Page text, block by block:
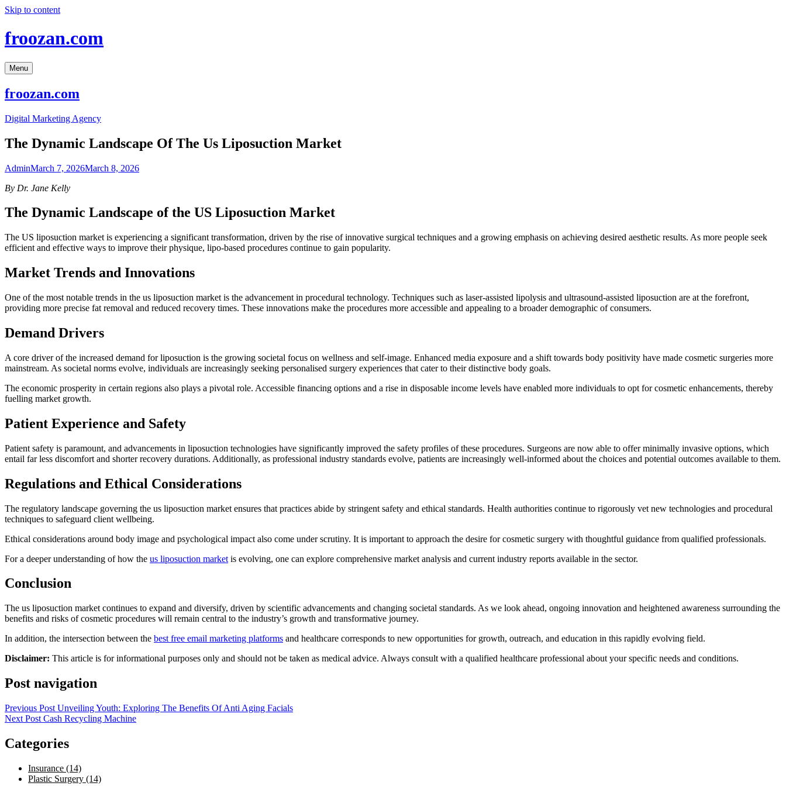
Skip to content
froozan.com
Menu
froozan.com
Digital Marketing Agency
The Dynamic Landscape Of The Us Liposuction Market
AdminMarch 7, 2026March 8, 2026
By Dr. Jane Kelly
The Dynamic Landscape of the US Liposuction Market
The US liposuction market is experiencing a significant transformation, driven by the rise of innovative surgical techniques and a growing emphasis on achieving desired aesthetic results. As more people seek
efficient and effective ways to improve their physique, lipo-based procedures continue to gain popularity.
Market Trends and Innovations
One of the most notable trends in the us liposuction market is the advancement in procedural technology. Techniques such as laser-assisted lipolysis and ultrasound-assisted liposuction are at the forefront,
providing more precise fat removal and reduced recovery times. These innovations make the procedures more accessible and appealing to a broader demographic of consumers.
Demand Drivers
A core driver of the increased demand for liposuction is the growing societal focus on wellness and self-image. Enhanced media exposure and a shift towards body positivity have made cosmetic surgeries more
mainstream. As societal norms evolve, individuals are increasingly seeking personalised surgery experiences that cater to their distinctive body goals.
The economic prosperity in certain regions also plays a pivotal role. Accessible financing options and a rise in disposable income levels have enabled more individuals to opt for cosmetic enhancements, thereby
fuelling market growth.
Patient Experience and Safety
Patient safety is paramount, and advancements in liposuction technologies have significantly improved the safety profiles of these procedures. Surgeons are now able to offer minimally invasive options, which
entail far less discomfort and shorter recovery durations. Additionally, as professional industry standards evolve, patients are increasingly well-informed about the choices and potential outcomes available to them.
Regulations and Ethical Considerations
The regulatory landscape governing the us liposuction market ensures that practices abide by stringent safety and ethical standards. Health authorities continue to rigorously vet new technologies and procedural
techniques to safeguard client wellbeing.
Ethical considerations around body image and psychological impact also come under scrutiny. It is important to approach the desire for cosmetic surgery with thoughtful guidance from qualified professionals.
For a deeper understanding of how the us liposuction market is evolving, one can explore comprehensive market analysis and current industry reports available in the sector.
Conclusion
The us liposuction market continues to expand and diversify, driven by scientific advancements and changing societal standards. As we look ahead, ongoing innovation and heightened awareness surrounding the
benefits and risks of cosmetic procedures will remain central to the industry’s growth and transformative journey.
In addition, the intersection between the best free email marketing platforms and healthcare corresponds to new opportunities for growth, outreach, and education in this rapidly evolving field.
Disclaimer: This article is for informational purposes only and should not be taken as medical advice. Always consult with a qualified healthcare professional about your specific needs and conditions.
Post navigation
Previous Post Unveiling Youth: Exploring The Benefits Of Anti Aging Facials
Next Post Cash Recycling Machine
Categories
Insurance (14)
Plastic Surgery (14)